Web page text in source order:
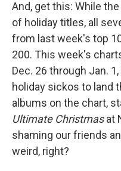
And, get this: While
of holiday titles, all
from last week's top
200. This week's
Dec. 26 through Jan.
holiday sickos to land
albums on the chart,
Ultimate Christmasat
shaming our friends
weird, right?